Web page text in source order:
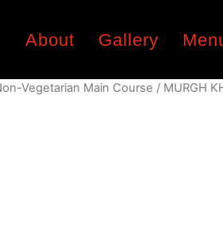
About Gallery
Vegetarian Main Course / MURGH